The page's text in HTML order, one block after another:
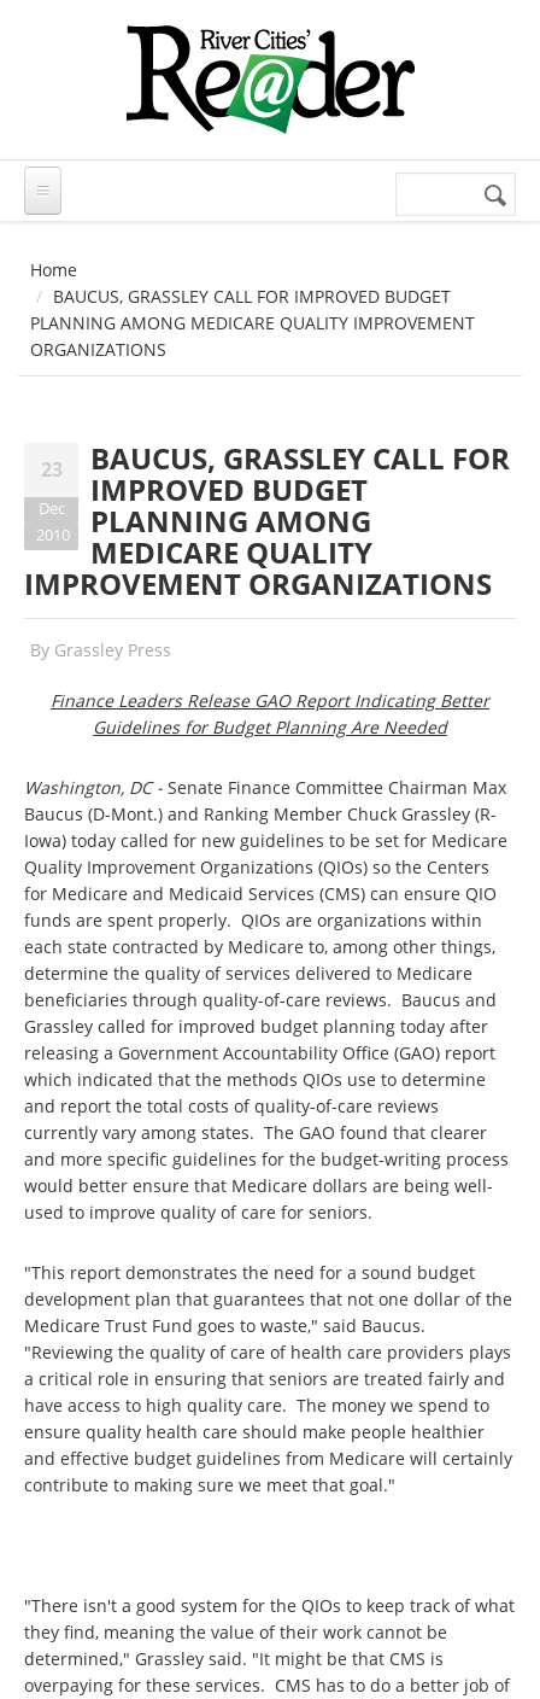
Search
Home
BAUCUS, GRASSLEY CALL FOR IMPROVED BUDGET
PLANNING AMONG MEDICARE QUALITY IMPROVEMENT
ORGANIZATIONS
23
Dec
2010
BAUCUS, GRASSLEY CALL FOR
IMPROVED BUDGET
PLANNING AMONG
MEDICARE QUALITY
IMPROVEMENT ORGANIZATIONS
By Grassley Press
Finance Leaders Release GAO Report Indicating Better
Guidelines for Budget Planning Are Needed
Washington, DC- Senate Finance Committee Chairman Max
Baucus (D-Mont.) and Ranking Member Chuck Grassley (R-
Iowa) today called for new guidelines to be set for Medicare
Quality Improvement Organizations (QIOs) so the Centers
for Medicare and Medicaid Services (CMS) can ensure QIO
funds are spent properly. QIOs are organizations within
each state contracted by Medicare to, among other things,
determine the quality of services delivered to Medicare
beneficiaries through quality-of-care reviews. Baucus and
Grassley called for improved budget planning today after
releasing a Government Accountability Office (GAO) report
which indicated that the methods QIOs use to determine
and report the total costs of quality-of-care reviews
currently vary among states. The GAO found that clearer
and more specific guidelines for the budget-writing process
would better ensure that Medicare dollars are being well-
used to improve quality of care for seniors.
"This report demonstrates the need for a sound budget
development plan that guarantees that not one dollar of the
Medicare Trust Fund goes to waste," said Baucus.
"Reviewing the quality of care of health care providers plays
a critical role in ensuring that seniors are treated fairly and
have access to high quality care. The money we spend to
ensure quality health care should make people healthier
and effective budget guidelines from Medicare will certainly
contribute to making sure we meet that goal."
"There isn't a good system for the QIOs to keep track of what
they find, meaning the value of their work cannot be
determined," Grassley said. "It might be that CMS is
overpaying for these services. CMS has to do a better job of